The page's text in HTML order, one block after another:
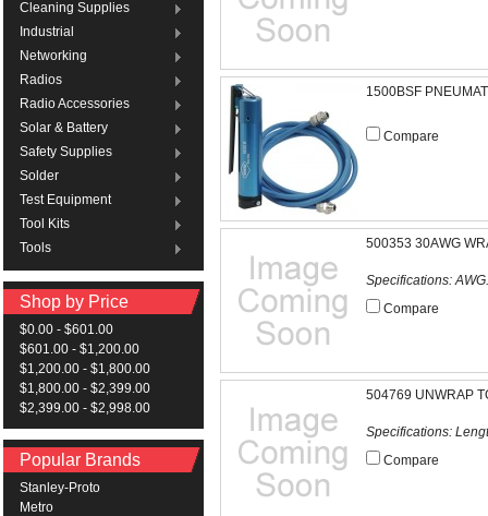
Cleaning Supplies
Industrial
Networking
Radios
Radio Accessories
Solar & Battery
Safety Supplies
Solder
Test Equipment
Tool Kits
Tools
Shop by Price
$0.00 - $601.00
$601.00 - $1,200.00
$1,200.00 - $1,800.00
$1,800.00 - $2,399.00
$2,399.00 - $2,998.00
Popular Brands
Stanley-Proto
Metro
1500BSF
Compare
500353 30AWG
Specifications:
Compare
504769 UNWRAP
Specifications:
Compare